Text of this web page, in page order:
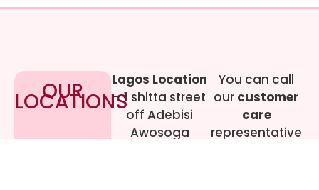
OUR
LOCATIONS
Lagos Location
– 1 shitta street
off Adebisi
Awosoga
You can call
our customer
care
representative